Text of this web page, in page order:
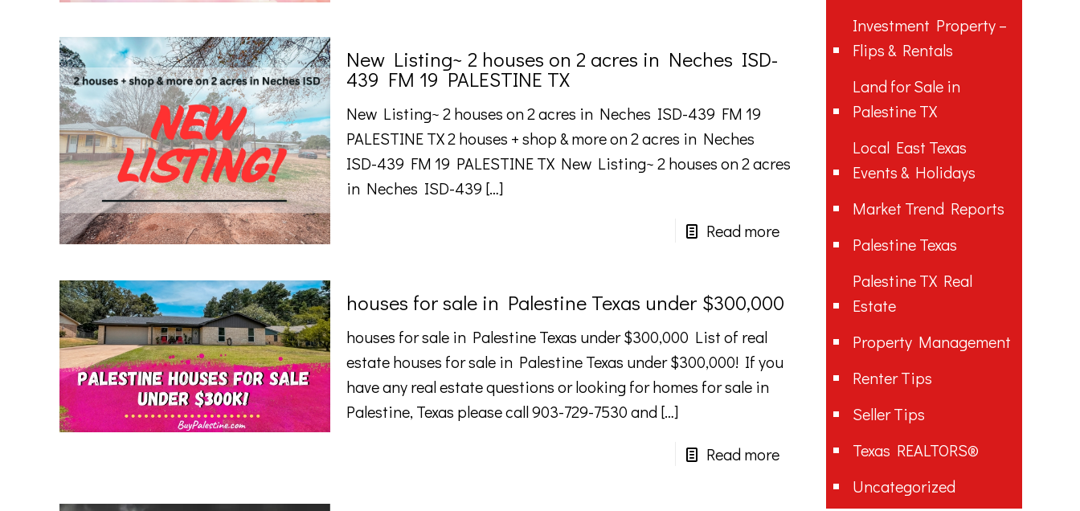
New Listing~ 2 houses on 2 acres in Neches ISD-
439 FM 19 PALESTINE TX
New Listing~ 2 houses on 2 acres in Neches ISD-439 FM 19
PALESTINE TX 2 houses + shop & more on 2 acres in Neches
ISD-439 FM 19 PALESTINE TX New Listing~ 2 houses on 2 acres
in Neches ISD-439 […]
Read more
houses for sale in Palestine Texas under $300,000
houses for sale in Palestine Texas under $300,000 List of real
estate houses for sale in Palestine Texas under $300,000! If you
have any real estate questions or looking for homes for sale in
Palestine, Texas please call 903-729-7530 and […]
Read more
Investment Property –
Flips & Rentals
Land for Sale in
Palestine TX
Local East Texas
Events & Holidays
Market Trend Reports
Palestine Texas
Palestine TX Real
Estate
Property Management
Renter Tips
Seller Tips
Texas REALTORS®
Uncategorized